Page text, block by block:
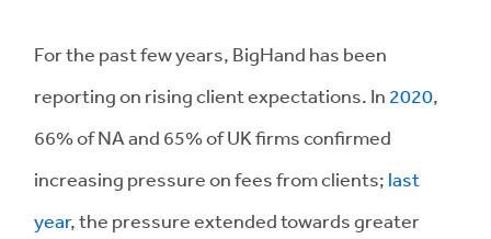
For the past few years, BigHand has been
reporting on rising client expectations. In 2020,
66% of NA and 65% of UK firms confirmed
increasing pressure on fees from clients; last
year, the pressure extended towards greater